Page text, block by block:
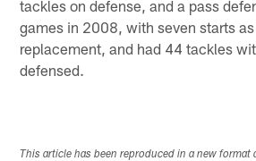
tackles on defense, and a pass
games in 2008, with seven starts
replacement, and had 44 tackles
defensed.
This article has been reproduced in a new format